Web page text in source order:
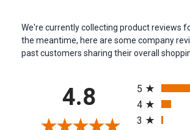
We're currently collecting product reviews
the meantime, here are some company
past customers sharing their overall
4.8
5
4
3